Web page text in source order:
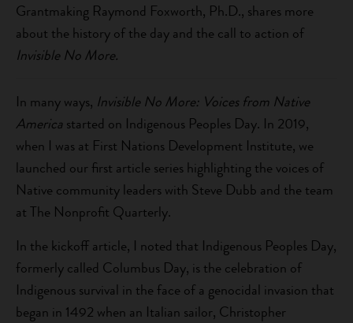
Grantmaking Raymond Foxworth, Ph.D., shares more
about the history of the day and the call to action of
Invisible No More.
In many ways, Invisible No More: Voices from Native
America started on Indigenous Peoples Day. In 2019,
when I was at First Nations Development Institute, we
launched our first article series highlighting the voices of
Native community leaders with Steve Dubb and the team
at The Nonprofit Quarterly.
In the kickoff article, I noted that Indigenous Peoples Day,
formerly called Columbus Day, is the celebration of
Indigenous survival in the face of a genocidal invasion that
began in 1492 when an Italian sailor, Christopher